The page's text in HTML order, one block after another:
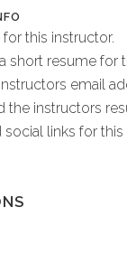
this instructor.
short resume for
email
the instructors
social links for this